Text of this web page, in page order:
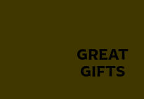
GREAT
GIFTS